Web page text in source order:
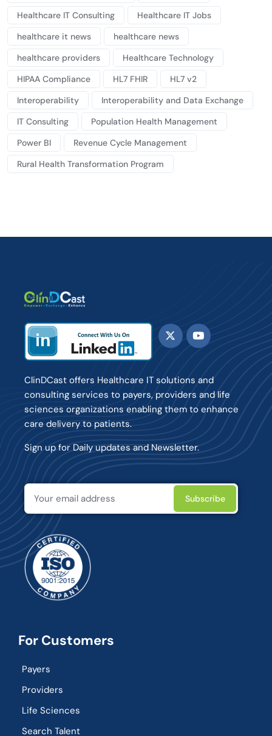
Healthcare IT Consulting
Healthcare IT Jobs
healthcare it news
healthcare news
healthcare providers
Healthcare Technology
HIPAA Compliance
HL7 FHIR
HL7 v2
Interoperability
Interoperability and Data Exchange
IT Consulting
Population Health Management
Power BI
Revenue Cycle Management
Rural Health Transformation Program
ClinDCast offers Healthcare IT solutions and
consulting services to payers, providers and life
sciences organizations enabling them to enhance
care delivery to patients.
Sign up for Daily updates and Newsletter.
For Customers
Payers
Providers
Life Sciences
Search Talent